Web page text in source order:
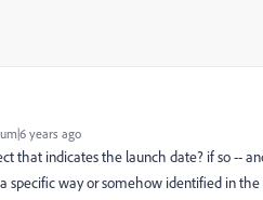
years ago
that indicates the launch date? if so --
specific way or somehow identified in